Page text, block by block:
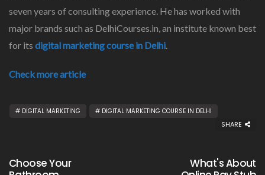
seven years of consulting experience. He has worked with
major brands such as DelhiCourses.in, an institute known best
for its digital marketing course in Delhi
Check more article
DIGITAL MARKETING DIGITAL MARKETING COURSE IN DELHI
SHARE
Choose Your
What's About